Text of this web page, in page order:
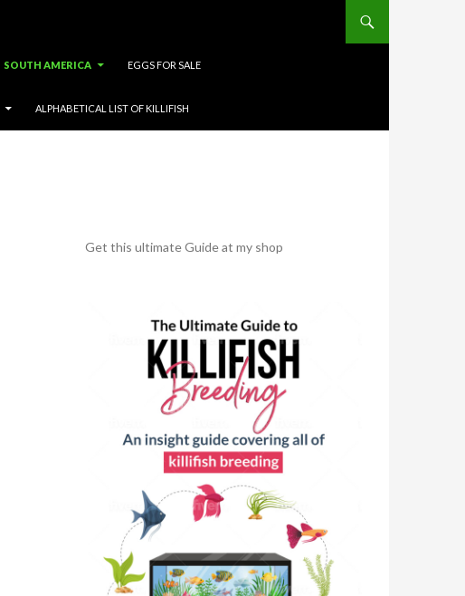
SOUTH AMERICA EGGS FOR SALE
ALPHABETICAL LIST OF KILLIFISH
Get this ultimate Guide at my shop